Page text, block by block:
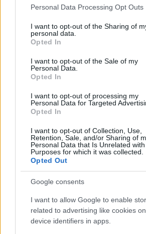
Please note that this website/app uses
not limited to your visit or usage
grant or deny consent to Google and its
use your data for below specified
consent section.
Personal Data Processing Opt Outs
I want to opt-out of the Sharing of
personal data.
Opted In
I want to opt-out of the Sale of my
Personal Data.
Opted In
I want to opt-out of processing my
Personal Data for Targeted
Opted In
I want to opt-out of Collection, Use,
Retention, Sale, and/or Sharing of
Personal Data that Is Unrelated
Purposes for which it was collected.
Opted Out
Google consents
I want to allow Google to enable
related to advertising like cookies
device identifiers in apps.
Walden: Egy maroknyi
Cosmos Redshift Seven 2.
BBerni86•2022. október 14.
Fülszöveg: Vincent ​DeLuz kapitány
Seven legénysége a szabadúszó
izgalmakkal teli hétköznapjait éli,
felbukkan egy ősi ellenség, a
kihalással fenyegeti az
fellegvárát,…